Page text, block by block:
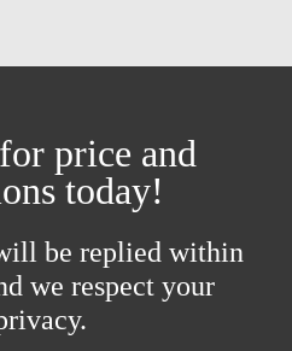
price and
today!
be replied within
we respect your